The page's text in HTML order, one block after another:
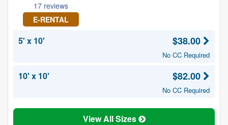
17 reviews
E-RENTAL
5' x 10' $38.00
No CC Required
10' x 10' $82.00
No CC Required
View All Sizes